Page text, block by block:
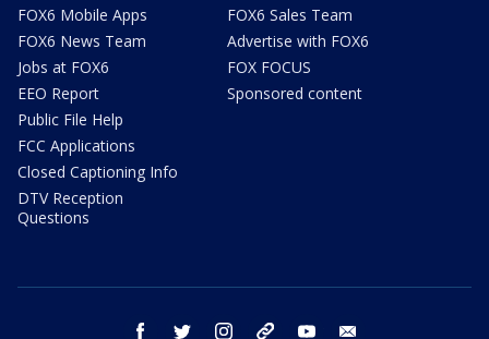
FOX6 Mobile Apps
FOX6 News Team
Jobs at FOX6
EEO Report
Public File Help
FCC Applications
Closed Captioning Info
DTV Reception
Questions
FOX6 Sales Team
Advertise with FOX6
FOX FOCUS
Sponsored content
facebook twitter instagram threads youtube